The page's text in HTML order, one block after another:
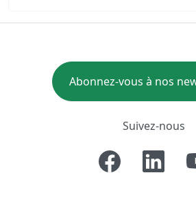
Abonnez-vous à nos
Suivez-nous